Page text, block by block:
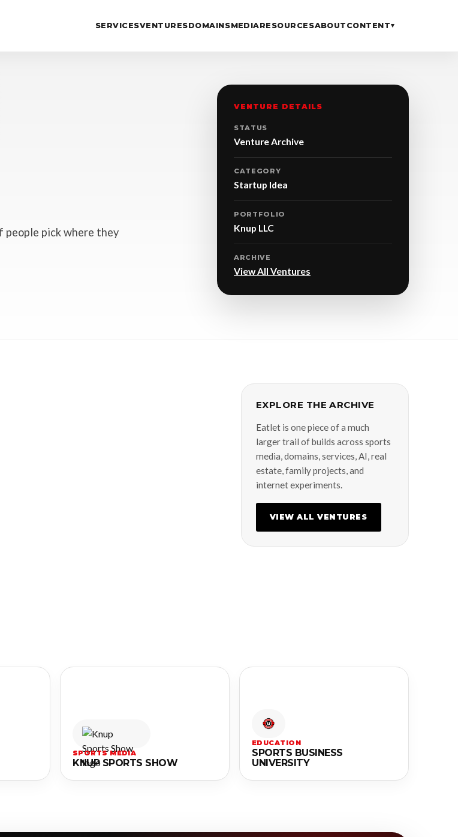
SERVICESVENTURESDOMAINSMEDIARESOURCESABOUT CONTENT▾
people pick where they
VENTURE DETAILS
STATUS
Venture Archive
CATEGORY
Startup Idea
PORTFOLIO
Knup LLC
ARCHIVE
View All Ventures
EXPLORE THE ARCHIVE
Eatlet is one piece of a much
larger trail of builds across sports
media, domains, services, AI, real
estate, family projects, and
internet experiments.
VIEW ALL VENTURES
SPORTS MEDIA
KNUP SPORTS SHOW
EDUCATION
SPORTS BUSINESS
UNIVERSITY